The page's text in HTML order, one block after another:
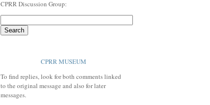
CPRR Discussion Group:
CPRR MUSEUM
To find replies, look for both comments linked
to the original message and also for later
messages.